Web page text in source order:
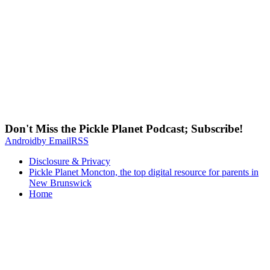
Don't Miss the Pickle Planet Podcast; Subscribe!
Androidby EmailRSS
Disclosure & Privacy
Pickle Planet Moncton, the top digital resource for parents in
New Brunswick
Home